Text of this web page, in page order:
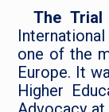
The Trial
one of the
Europe. It
Higher